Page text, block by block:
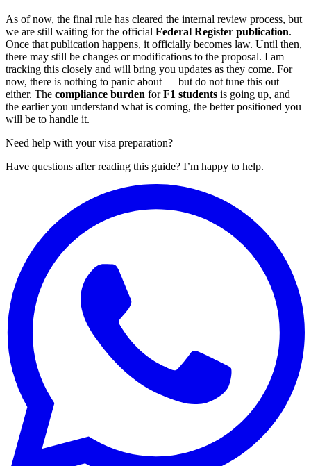
As of now, the final rule has cleared the internal review process, but
we are still waiting for the official Federal Register publication.
Once that publication happens, it officially becomes law. Until then,
there may still be changes or modifications to the proposal. I am
tracking this closely and will bring you updates as they come. For
now, there is nothing to panic about — but do not tune this out
either. The compliance burden forF1 students is going up, and
the earlier you understand what is coming, the better positioned you
will be to handle it.
Need help with your visa preparation?
Have questions after reading this guide? I’m happy to help.